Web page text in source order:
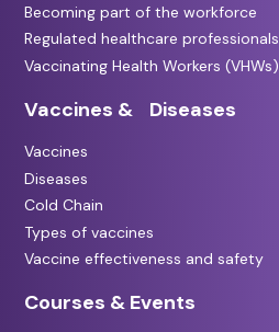
Becoming part of the workforce
Regulated healthcare professionals
Vaccinating Health Workers (VHWs)
Vaccines & Diseases
Vaccines
Diseases
Cold Chain
Types of vaccines
Vaccine effectiveness and safety
Courses & Events